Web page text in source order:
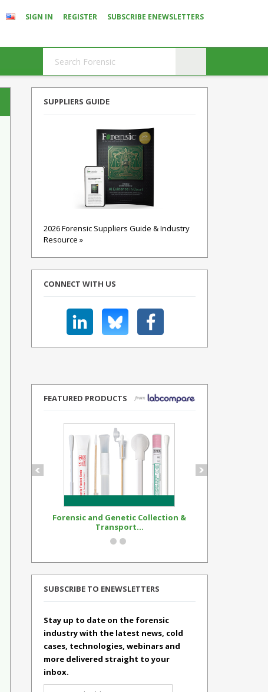
SIGN IN REGISTER SUBSCRIBE ENEWSLETTERS
SUPPLIERS GUIDE
2026 Forensic Suppliers Guide & Industry
Resource »
CONNECT WITH US
FEATURED PRODUCTS
Forensic and Genetic Collection &
Transport...
SUBSCRIBE TO ENEWSLETTERS
Stay up to date on the forensic
industry with the latest news, cold
cases, technologies, webinars and
more delivered straight to your
inbox.